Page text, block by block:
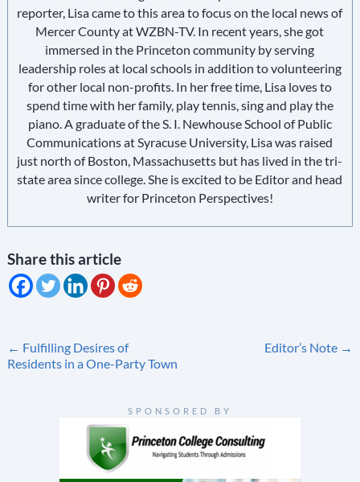
reporter, Lisa came to this area to focus on the local news of
Mercer County at WZBN-TV. In recent years, she got
immersed in the Princeton community by serving
leadership roles at local schools in addition to volunteering
for other local non-profits. In her free time, Lisa loves to
spend time with her family, play tennis, sing and play the
piano. A graduate of the S. I. Newhouse School of Public
Communications at Syracuse University, Lisa was raised
just north of Boston, Massachusetts but has lived in the tri-
state area since college. She is excited to be Editor and head
writer for Princeton Perspectives!
Share this article
Post
← Fulfilling Desires of
Residents in a One-Party Town
Editor’s Note →
SPONSORED BY